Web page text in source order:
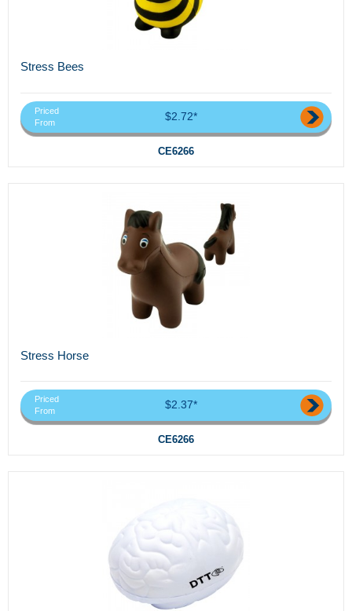
Stress Bees
Priced
From
$2.72*
CE6266
Stress Horse
Priced
From
$2.37*
CE6266